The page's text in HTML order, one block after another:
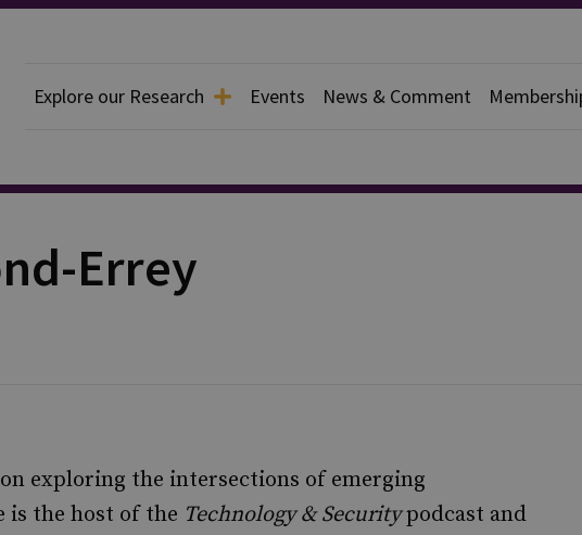
Explore our Research Events News & Comment
Errey
exploring the intersections of emerging
is the host of the Technology & Securitypodcast and